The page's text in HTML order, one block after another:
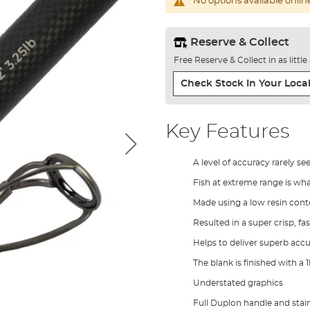
Reserve & Collect
Free Reserve & Collect in as
Check Stock In Your
Key Features
A level of accuracy rarely
Fish at extreme range is
Made using a low resin
Resulted in a super crisp,
Helps to deliver superb
The blank is finished with a
Understated graphics
Full Duplon handle and